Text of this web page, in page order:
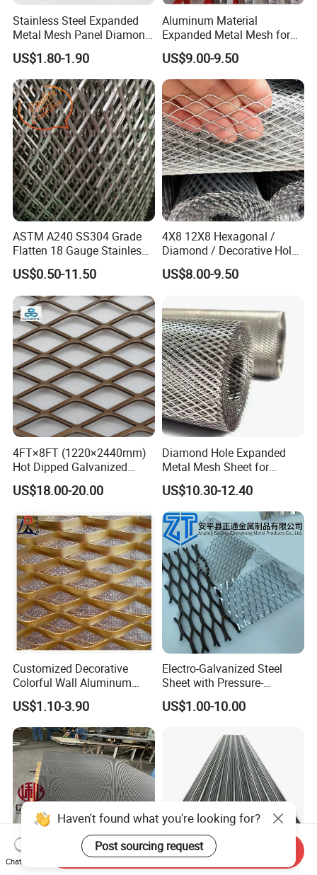
Stainless Steel Expanded
Metal Mesh Panel Diamond
Opening for Security Fence
Ceiling Decoration Machine
Guard Ventilation Screen
Architectural Building
Material
US$1.80-1.90
Aluminum Material
Expanded Metal Mesh for
Decoration or Protection
US$9.00-9.50
ASTM A240 SS304 Grade
Flatten 18 Gauge Stainless
Steel Expanded Metal Sheet
US$0.50-11.50
4X8 12X8 Hexagonal /
Diamond / Decorative Hole,
Copper / Galvanized Steel /
Stainless Steel / Aluminum
Sheet Panel Price
US$8.00-9.50
4FT×8FT (1220×2440mm)
Hot Dipped Galvanized
Expanded Metal Sheet, Low
Carbon Steel Aluminum
Mesh for Construction
US$18.00-20.00
Diamond Hole Expanded
Metal Mesh Sheet for
Industrial Filtration Safety
Cover Decorative Facade
Walkway Platform and
Ventilation Protection
Systems
US$10.30-12.40
Customized Decorative
Colorful Wall Aluminum
Expanded Metal Mesh
Panels
US$1.10-3.90
Electro-Galvanized Steel
Sheet with Pressure-
Resistant Expanded Metal
Mesh
US$1.00-10.00
Haven't found what you're looking for?
Post sourcing request
Chat Now
Send Inquiry